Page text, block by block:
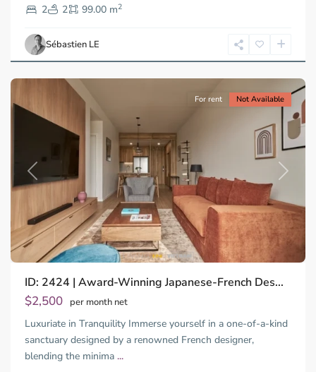
2
2 99.00 m2
Sébastien LE
2,
Chi
Minh
City
Previous Next
For rent Not Available
ID: 2424 | Award-Winning Japanese-French Des...
$2,500 per month net
Luxuriate in Tranquility Immerse yourself in a one-of-a-kind
sanctuary designed by a renowned French designer,
blending the minima ...